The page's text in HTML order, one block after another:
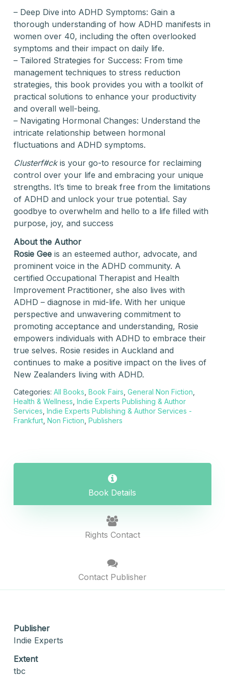
– Deep Dive into ADHD Symptoms: Gain a
thorough understanding of how ADHD manifests in
women over 40, including the often overlooked
symptoms and their impact on daily life.
– Tailored Strategies for Success: From time
management techniques to stress reduction
strategies, this book provides you with a toolkit of
practical solutions to enhance your productivity
and overall well-being.
– Navigating Hormonal Changes: Understand the
intricate relationship between hormonal
fluctuations and ADHD symptoms.
Clusterf#ckis your go-to resource for reclaiming
control over your life and embracing your unique
strengths. It’s time to break free from the limitations
of ADHD and unlock your true potential. Say
goodbye to overwhelm and hello to a life filled with
purpose, joy, and success
About the Author
Rosie Geeis an esteemed author, advocate, and
prominent voice in the ADHD community. A
certified Occupational Therapist and Health
Improvement Practitioner, she also lives with
ADHD – diagnose in mid-life. With her unique
perspective and unwavering commitment to
promoting acceptance and understanding, Rosie
empowers individuals with ADHD to embrace their
true selves. Rosie resides in Auckland and
continues to make a positive impact on the lives of
New Zealanders living with ADHD.
Categories: All Books Book Fairs General Non Fiction
Health & Wellness Indie Experts Publishing & Author
Services Indie Experts Publishing & Author Services -
Frankfurt, Non Fiction Publishers
Book Details
Rights Contact
Contact Publisher
Publisher
Indie Experts
Extent
tbc